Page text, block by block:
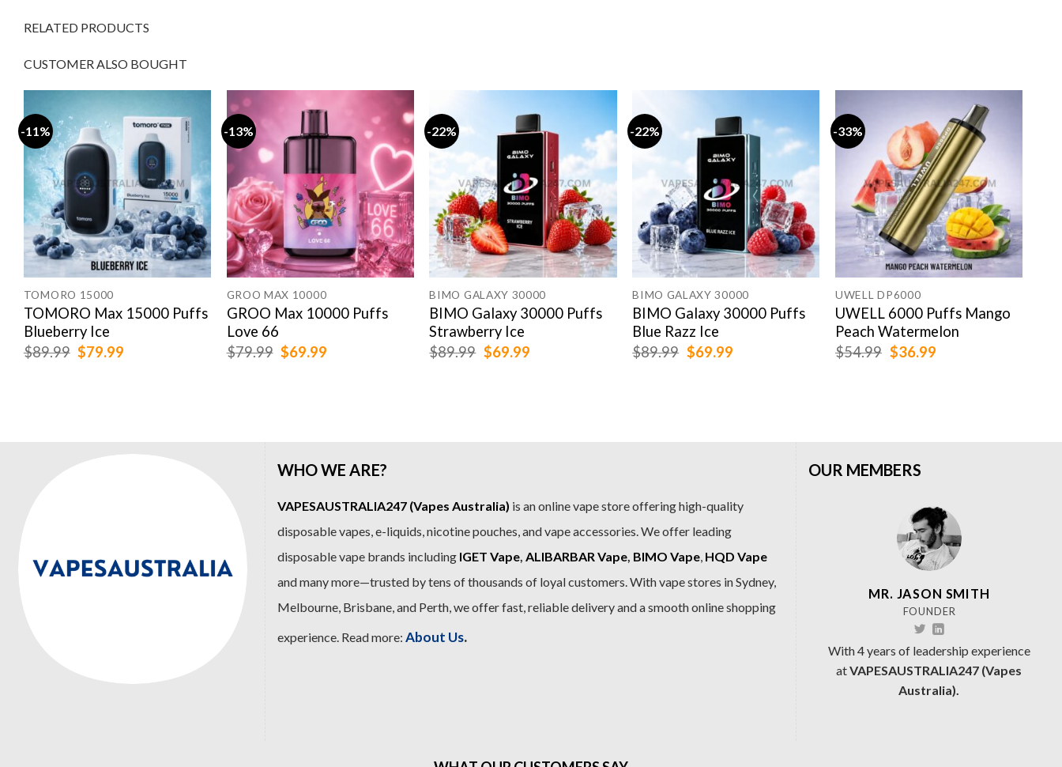
RELATED PRODUCTS
CUSTOMER ALSO BOUGHT
-11%
TOMORO 15000
TOMORO Max 15000 Puffs
Blueberry Ice
$89.99 Original
$79.99
-13%
GROO MAX 10000
GROO Max 10000 Puffs
Love 66
$79.99 Original
$69.99
-22%
BIMO GALAXY 30000
BIMO Galaxy 30000 Puffs
Strawberry Ice
$89.99 Original
$69.99Current
-22%
BIMO GALAXY 30000
BIMO Galaxy 30000 Puffs
Blue Razz Ice
$89.99 Original
$69.99Current
-33%
UWELL DP6000
UWELL 6000 Puffs Mango
Peach Watermelon
$54.99 Original
$36.99Current
WHO WE ARE?
VAPESAUSTRALIA247 (Vapes Australia) is an online vape store offering high-quality
disposable vapes, e-liquids, nicotine pouches, and vape accessories. We offer leading
disposable vape brands including IGET Vape, ALIBARBAR Vape, BIMO Vape, HQD Vape
and many more—trusted by tens of thousands of loyal customers. With vape stores in Sydney,
Melbourne, Brisbane, and Perth, we offer fast, reliable delivery and a smooth online shopping
experience. Read more: About Us.
OUR MEMBERS
MR. JASON SMITH
FOUNDER
With 4 years of leadership experience
atVAPESAUSTRALIA247 (Vapes
Australia).